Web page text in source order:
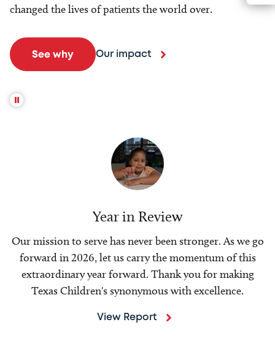
changed the lives of patients the world over.
See why Our impact
Year in Review
Our mission to serve has never been stronger. As we go
forward in 2026, let us carry the momentum of this
extraordinary year forward. Thank you for making
Texas Children's synonymous with excellence.
View Report